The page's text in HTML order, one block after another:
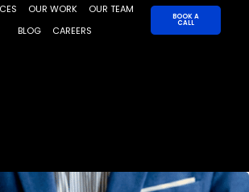
Skip
to
OUR WORK
OUR TEAM
BLOG
CAREERS
BOOK A
CALL